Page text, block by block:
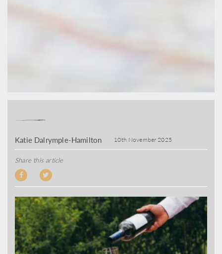
Katie Dalrymple-Hamilton 10th November 2025
Share this article